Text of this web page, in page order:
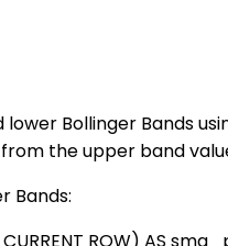
Bollinger Bands
the upper band
Bands:
ROW) AS